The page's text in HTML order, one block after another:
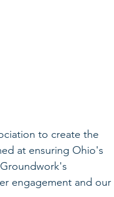
to create the
at ensuring Ohio's
engagement and our